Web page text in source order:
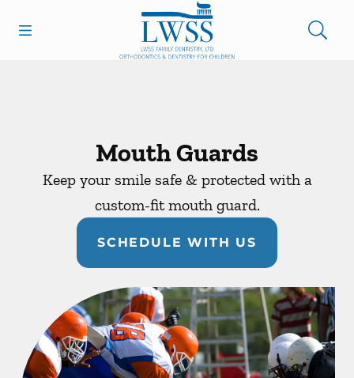
Go to Home Page
Mouth Guards
Keep your smile safe & protected with a
custom-fit mouth guard.
SCHEDULE WITH US